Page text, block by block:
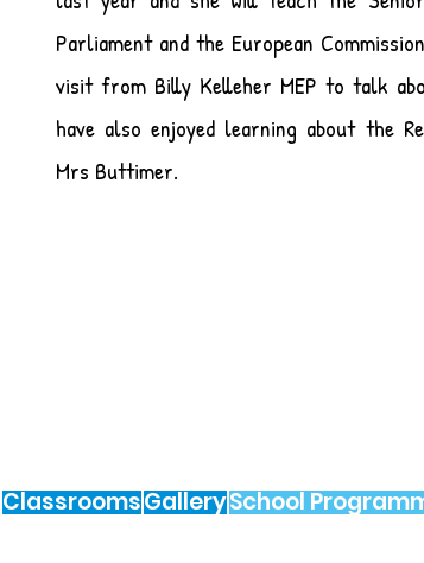
Parliament and the European
visit from Billy Kelleher MEP to talk
have also enjoyed learning about the
Mrs Buttimer.
ClassroomsGallerySchool